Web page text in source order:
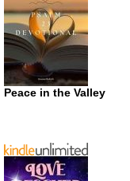
Peace in the Valley